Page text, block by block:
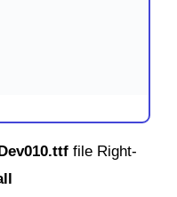
file Right-